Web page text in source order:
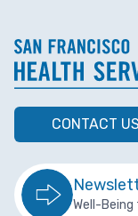
CONTACT US
Well-